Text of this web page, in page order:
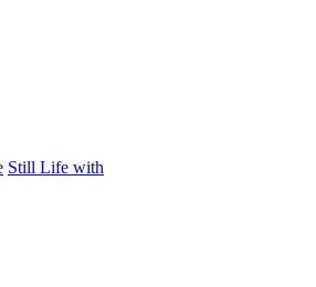
Still Life with